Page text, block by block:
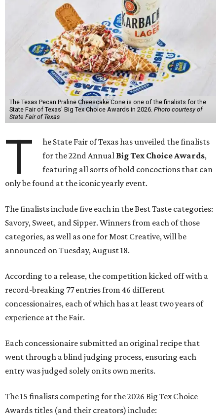
The Texas Pecan Praline Cheescake Cone is one of the finalists for the
State Fair of Texas' Big Tex Choice Awards in 2026. Photo courtesy of
State Fair of Texas
T
he State Fair of Texas has unveiled the finalists
for the 22nd Annual Big Tex Choice Awards,
featuring all sorts of bold concoctions that can
only be found at the iconic yearly event.
The finalists include five each in the Best Taste categories:
Savory, Sweet, and Sipper. Winners from each of those
categories, as well as one for Most Creative, will be
announced on Tuesday, August 18.
According to a release, the competition kicked off with a
record-breaking 77 entries from 46 different
concessionaires, each of which has at least two years of
experience at the Fair.
Each concessionaire submitted an original recipe that
went through a blind judging process, ensuring each
entry was judged solely on its own merits.
The 15 finalists competing for the 2026 Big Tex Choice
Awards titles (and their creators) include: